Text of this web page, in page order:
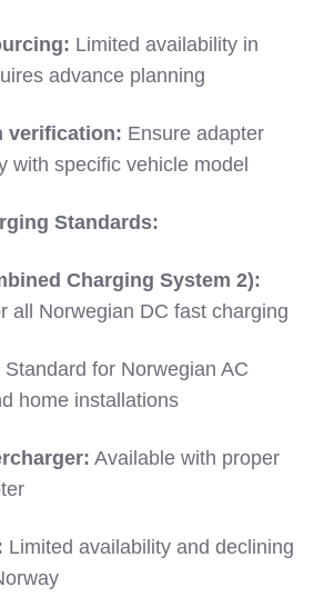
Limited availability in
advance planning
verification: Ensure adapter
with specific vehicle model
Standards:
Charging System 2):
all Norwegian DC fast charging
Standard for Norwegian AC
home installations
Available with proper
Limited availability and declining